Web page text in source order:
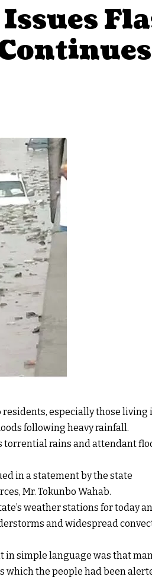
residents, especially those living
following heavy rainfall.
torrential rains and attendant
in a statement by the state
Mr. Tokunbo Wahab.
weather stations for today
and widespread
simple language was that
which the people had been